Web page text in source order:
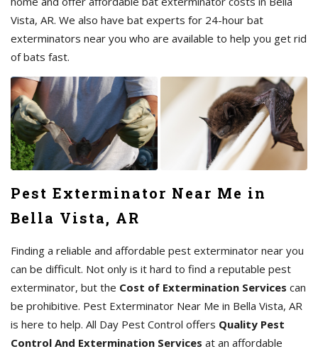
Vista, AR. We also have bat experts for 24-hour bat
exterminators near you who are available to help you get rid
of bats fast.
Pest Exterminator Near Me in
Bella Vista, AR
Finding a reliable and affordable pest exterminator near you
can be difficult. Not only is it hard to find a reputable pest
exterminator, but the Cost of Extermination Services can
be prohibitive. Pest Exterminator Near Me in Bella Vista, AR
is here to help. All Day Pest Control offers Quality Pest
Control And Extermination Services at an affordable